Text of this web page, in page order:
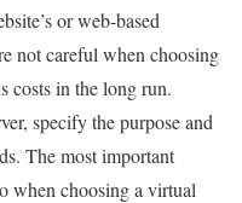
or web-based
not careful when choosing
costs in the long run.
specify the purpose and
The most important
when choosing a virtual